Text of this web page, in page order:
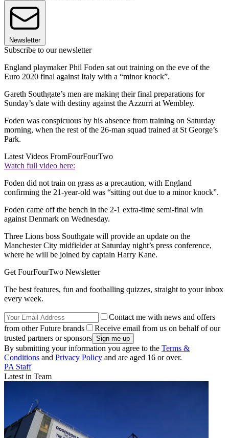
Newsletter
Subscribe to our newsletter
England playmaker Phil Foden sat out training on the eve of the
Euro 2020 final against Italy with a “minor knock”.
Gareth Southgate’s men are making their final preparations for
Sunday’s date with destiny against the Azzurri at Wembley.
Foden was conspicuous by his absence from training on Saturday
morning, when the rest of the 26-man squad trained at St George’s
Park.
Latest Videos FromFourFourTwo
Watch full video here:
Foden did not train on grass as a precaution, with England
confirming the 21-year-old was “sitting out due to a minor knock”.
Foden came off the bench in the 2-1 extra-time semi-final win
against Denmark on Wednesday.
Three Lions boss Southgate will provide an update on the
Manchester City midfielder at Saturday night’s press conference,
where he will be joined by captain Harry Kane.
Get FourFourTwo Newsletter
The best features, fun and footballing quizzes, straight to your inbox
every week.
Contact me with news and offers
from other Future brands
Receive email from us on behalf of our
trusted partners or sponsors
By submitting your information you agree to the Terms &
Conditions and Privacy Policy and are aged 16 or over.
PA Staff
Latest in Team